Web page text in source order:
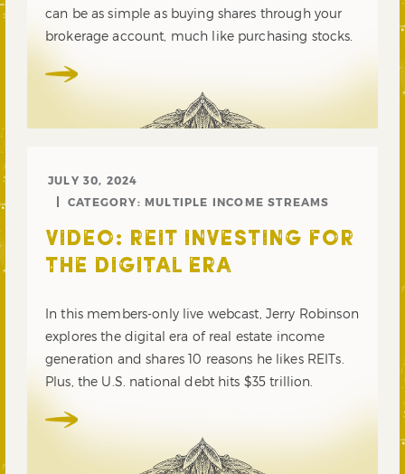
can be as simple as buying shares through your
brokerage account, much like purchasing stocks.
JULY 30, 2024
CATEGORY: MULTIPLE INCOME STREAMS
VIDEO: REIT INVESTING FOR
THE DIGITAL ERA
In this members-only live webcast, Jerry Robinson
explores the digital era of real estate income
generation and shares 10 reasons he likes REITs.
Plus, the U.S. national debt hits $35 trillion.